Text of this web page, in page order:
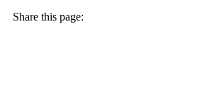
Share this page: